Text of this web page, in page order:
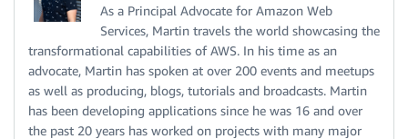
As a Principal Advocate for Amazon Web
Services, Martin travels the world showcasing the
transformational capabilities of AWS. In his time as an
advocate, Martin has spoken at over 200 events and meetups
as well as producing, blogs, tutorials and broadcasts. Martin
has been developing applications since he was 16 and over
the past 20 years has worked on projects with many major